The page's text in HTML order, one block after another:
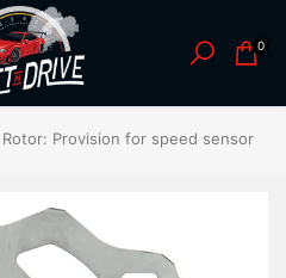
0
Provision for speed sensor